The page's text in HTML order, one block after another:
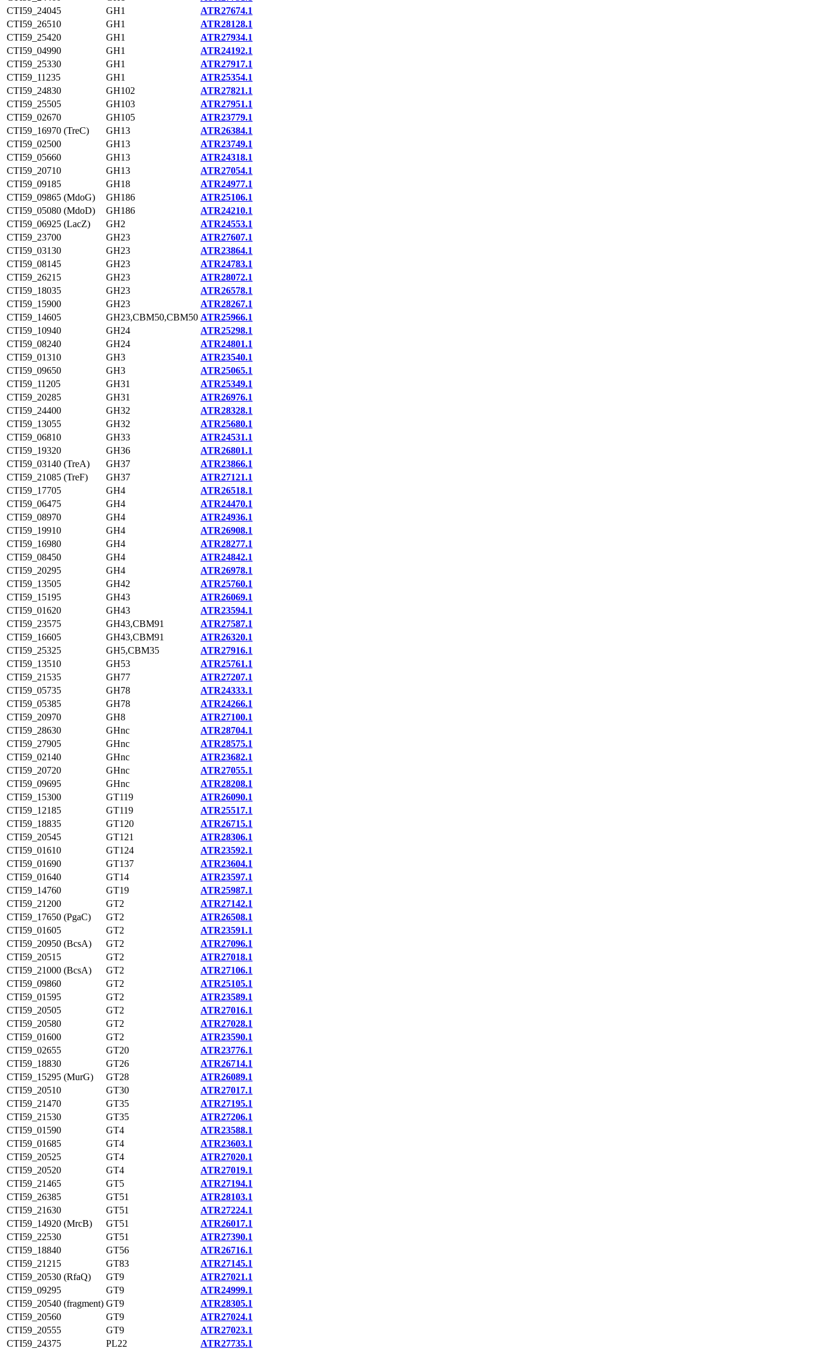
CTI59_24045
GH1
ATR27674.1
CTI59_26510
GH1
ATR28128.1
CTI59_25420
GH1
ATR27934.1
CTI59_04990
GH1
ATR24192.1
CTI59_25330
GH1
ATR27917.1
CTI59_11235
GH1
ATR25354.1
CTI59_24830
GH102
ATR27821.1
CTI59_25505
GH103
ATR27951.1
CTI59_02670
GH105
ATR23779.1
CTI59_16970 (TreC)
GH13
ATR26384.1
CTI59_02500
GH13
ATR23749.1
CTI59_05660
GH13
ATR24318.1
CTI59_20710
GH13
ATR27054.1
CTI59_09185
GH18
ATR24977.1
CTI59_09865 (MdoG)
GH186
ATR25106.1
CTI59_05080 (MdoD)
GH186
ATR24210.1
CTI59_06925 (LacZ)
GH2
ATR24553.1
CTI59_23700
GH23
ATR27607.1
CTI59_03130
GH23
ATR23864.1
CTI59_08145
GH23
ATR24783.1
CTI59_26215
GH23
ATR28072.1
CTI59_18035
GH23
ATR26578.1
CTI59_15900
GH23
ATR28267.1
CTI59_14605
GH23,CBM50,CBM50 ATR25966.1
CTI59_10940
GH24
ATR25298.1
CTI59_08240
GH24
ATR24801.1
CTI59_01310
GH3
ATR23540.1
CTI59_09650
GH3
ATR25065.1
CTI59_11205
GH31
ATR25349.1
CTI59_20285
GH31
ATR26976.1
CTI59_24400
GH32
ATR28328.1
CTI59_13055
GH32
ATR25680.1
CTI59_06810
GH33
ATR24531.1
CTI59_19320
GH36
ATR26801.1
CTI59_03140 (TreA)
GH37
ATR23866.1
CTI59_21085 (TreF)
GH37
ATR27121.1
CTI59_17705
GH4
ATR26518.1
CTI59_06475
GH4
ATR24470.1
CTI59_08970
GH4
ATR24936.1
CTI59_19910
GH4
ATR26908.1
CTI59_16980
GH4
ATR28277.1
CTI59_08450
GH4
ATR24842.1
CTI59_20295
GH4
ATR26978.1
CTI59_13505
GH42
ATR25760.1
CTI59_15195
GH43
ATR26069.1
CTI59_01620
GH43
ATR23594.1
CTI59_23575
GH43,CBM91
ATR27587.1
CTI59_16605
GH43,CBM91
ATR26320.1
CTI59_25325
GH5,CBM35
ATR27916.1
CTI59_13510
GH53
ATR25761.1
CTI59_21535
GH77
ATR27207.1
CTI59_05735
GH78
ATR24333.1
CTI59_05385
GH78
ATR24266.1
CTI59_20970
GH8
ATR27100.1
CTI59_28630
GHnc
ATR28704.1
CTI59_27905
GHnc
ATR28575.1
CTI59_02140
GHnc
ATR23682.1
CTI59_20720
GHnc
ATR27055.1
CTI59_09695
GHnc
ATR28208.1
CTI59_15300
GT119
ATR26090.1
CTI59_12185
GT119
ATR25517.1
CTI59_18835
GT120
ATR26715.1
CTI59_20545
GT121
ATR28306.1
CTI59_01610
GT124
ATR23592.1
CTI59_01690
GT137
ATR23604.1
CTI59_01640
GT14
ATR23597.1
CTI59_14760
GT19
ATR25987.1
CTI59_21200
GT2
ATR27142.1
CTI59_17650 (PgaC)
GT2
ATR26508.1
CTI59_01605
GT2
ATR23591.1
CTI59_20950 (BcsA)
GT2
ATR27096.1
CTI59_20515
GT2
ATR27018.1
CTI59_21000 (BcsA)
GT2
ATR27106.1
CTI59_09860
GT2
ATR25105.1
CTI59_01595
GT2
ATR23589.1
CTI59_20505
GT2
ATR27016.1
CTI59_20580
GT2
ATR27028.1
CTI59_01600
GT2
ATR23590.1
CTI59_02655
GT20
ATR23776.1
CTI59_18830
GT26
ATR26714.1
CTI59_15295 (MurG)
GT28
ATR26089.1
CTI59_20510
GT30
ATR27017.1
CTI59_21470
GT35
ATR27195.1
CTI59_21530
GT35
ATR27206.1
CTI59_01590
GT4
ATR23588.1
CTI59_01685
GT4
ATR23603.1
CTI59_20525
GT4
ATR27020.1
CTI59_20520
GT4
ATR27019.1
CTI59_21465
GT5
ATR27194.1
CTI59_26385
GT51
ATR28103.1
CTI59_21630
GT51
ATR27224.1
CTI59_14920 (MrcB)
GT51
ATR26017.1
CTI59_22530
GT51
ATR27390.1
CTI59_18840
GT56
ATR26716.1
CTI59_21215
GT83
ATR27145.1
CTI59_20530 (RfaQ)
GT9
ATR27021.1
CTI59_09295
GT9
ATR24999.1
CTI59_20540 (fragment) GT9
ATR28305.1
CTI59_20560
GT9
ATR27024.1
CTI59_20555
GT9
ATR27023.1
CTI59_24375
PL22 ATR27735.1